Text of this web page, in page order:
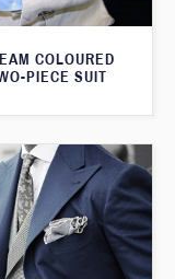
COLOURED
PIECE SUIT